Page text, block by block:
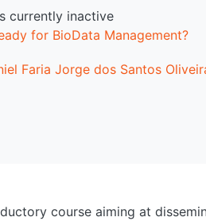
currently inactive
for BioData Management?
Faria Jorge dos Santos
course aiming at